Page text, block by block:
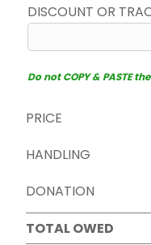
DISCOUNT OR
Do not COPY & PASTE
PRICE
HANDLING
DONATION
TOTAL OWED